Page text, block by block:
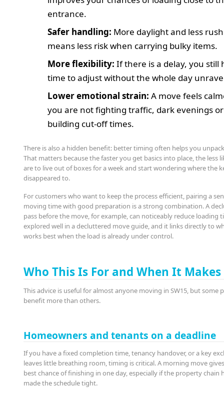
entrance.
Safer handling: More daylight and less
means less risk when carrying bulky items.
More flexibility: If there is a delay, you still
time to adjust without the whole day
Lower emotional strain: A move feels
you are not fighting traffic, dark evenings or
building cut-off times.
There is also a hidden benefit: better timing often helps you
That matters because the faster you get basics into place, the less
are to live out of boxes for a week and start wondering where the
disappeared to.
For customers who want to keep the process efficient, pairing a
moving time with good preparation is a strong combination. A
pass before the move, for example, can noticeably reduce loading
explored well in a decluttered move guide, and it links directly to
works best when the load is already under control.
Who This Is For and When It Makes
This advice is useful for almost anyone moving in SW15, but some
benefit more than others.
Homeowners and tenants on a deadline
If you have a fixed completion time, tenancy handover, or a key
leaves little breathing room, timing is critical. A morning move
best chance of finishing in one day, especially if the property chain
made the schedule tight.